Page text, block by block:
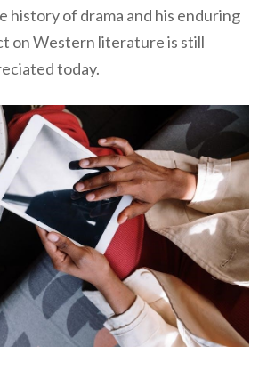
history of drama and his enduring
on Western literature is still
today.